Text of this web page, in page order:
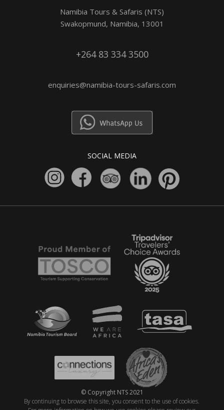
Namibia Tours & Safaris (NTS)
Swakopmund, Namibia, 13001
+264 83 334 3500
enquiries@namibia-tours-safaris.com
SOCIAL MEDIA
© Copyright NTS 2021
By continuing to browse this site, you consent to the use of cookies.